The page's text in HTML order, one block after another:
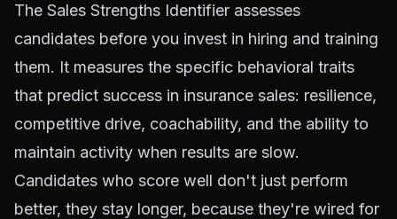
The Sales Strengths Identifier assesses
candidates before you invest in hiring and training
them. It measures the specific behavioral traits
that predict success in insurance sales: resilience,
competitive drive, coachability, and the ability to
maintain activity when results are slow.
Candidates who score well don't just perform
better, they stay longer, because they're wired for